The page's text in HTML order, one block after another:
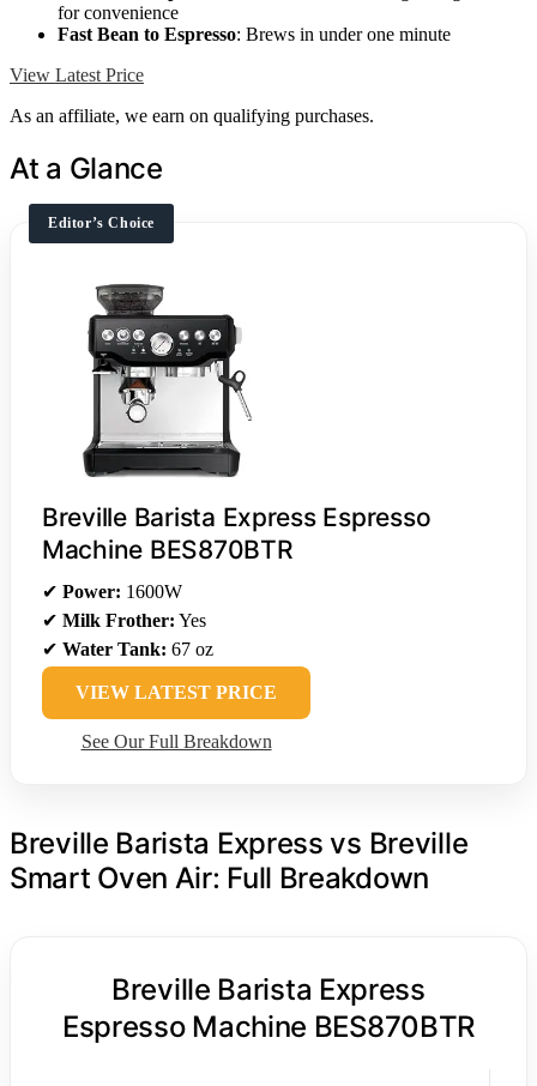
for convenience
Fast Bean to Espresso: Brews in under one minute
View Latest Price
As an affiliate, we earn on qualifying purchases.
At a Glance
Editor’s Choice
Breville Barista Express Espresso
Machine BES870BTR
✔ Power: 1600W
✔ Milk Frother: Yes
✔ Water Tank: 67 oz
VIEW LATEST PRICE
See Our Full Breakdown
Breville Barista Express vs Breville
Smart Oven Air: Full Breakdown
Breville Barista Express
Espresso Machine BES870BTR